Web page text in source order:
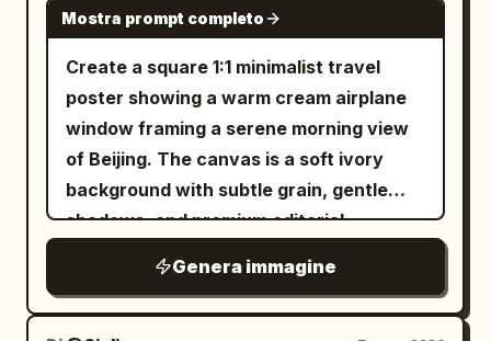
gold, and crystal cyan
.
subtle warm tones, realistic shadows.
street photography, authentic candid
moment, 50mm lens, f/2 aperture,
natural skin texture, realistic hair
strands, cinematic depth of field, subtle
film grain, muted warm color grading,
sophisticated French fashion aesthetic,
ultra-photorealistic, highly detailed, no
artificial-looking skin, no excessive
graffiti-covered walls, distant building
lights, and a hazy black-gray sky. Use a
black, charcoal, and cold blue color
palette, strong editorial lighting, hard rim
light from the upper left, high contrast
shadows, realistic skin texture, glossy
fabric reflections, shallow depth of field,
magazine aesthetic. No extra people, no
readable brand logos, no watermark, no
confident expression. The pavement is
soaked with realistic reflections,
puddles, and raindrops splashing
beneath her feet. Beside her is a long
concrete wall featuring an incredibly
detailed
graphite pencil sketch mural
of a cheerful cartoon version of the
same woman happily running with an
umbrella, surrounded by playful doodles
including stars, hearts, clouds,
raindrops, flowers, butterflies, and a
Mostra prompt completo
Create a square 1:1 minimalist travel
poster showing a warm cream airplane
window framing a serene morning view
of Beijing. The canvas is a soft ivory
background with subtle grain, gentle
shadows, and premium editorial
rectangle airplane window with thick
layered beige plastic trim, rounded
Genera immagine